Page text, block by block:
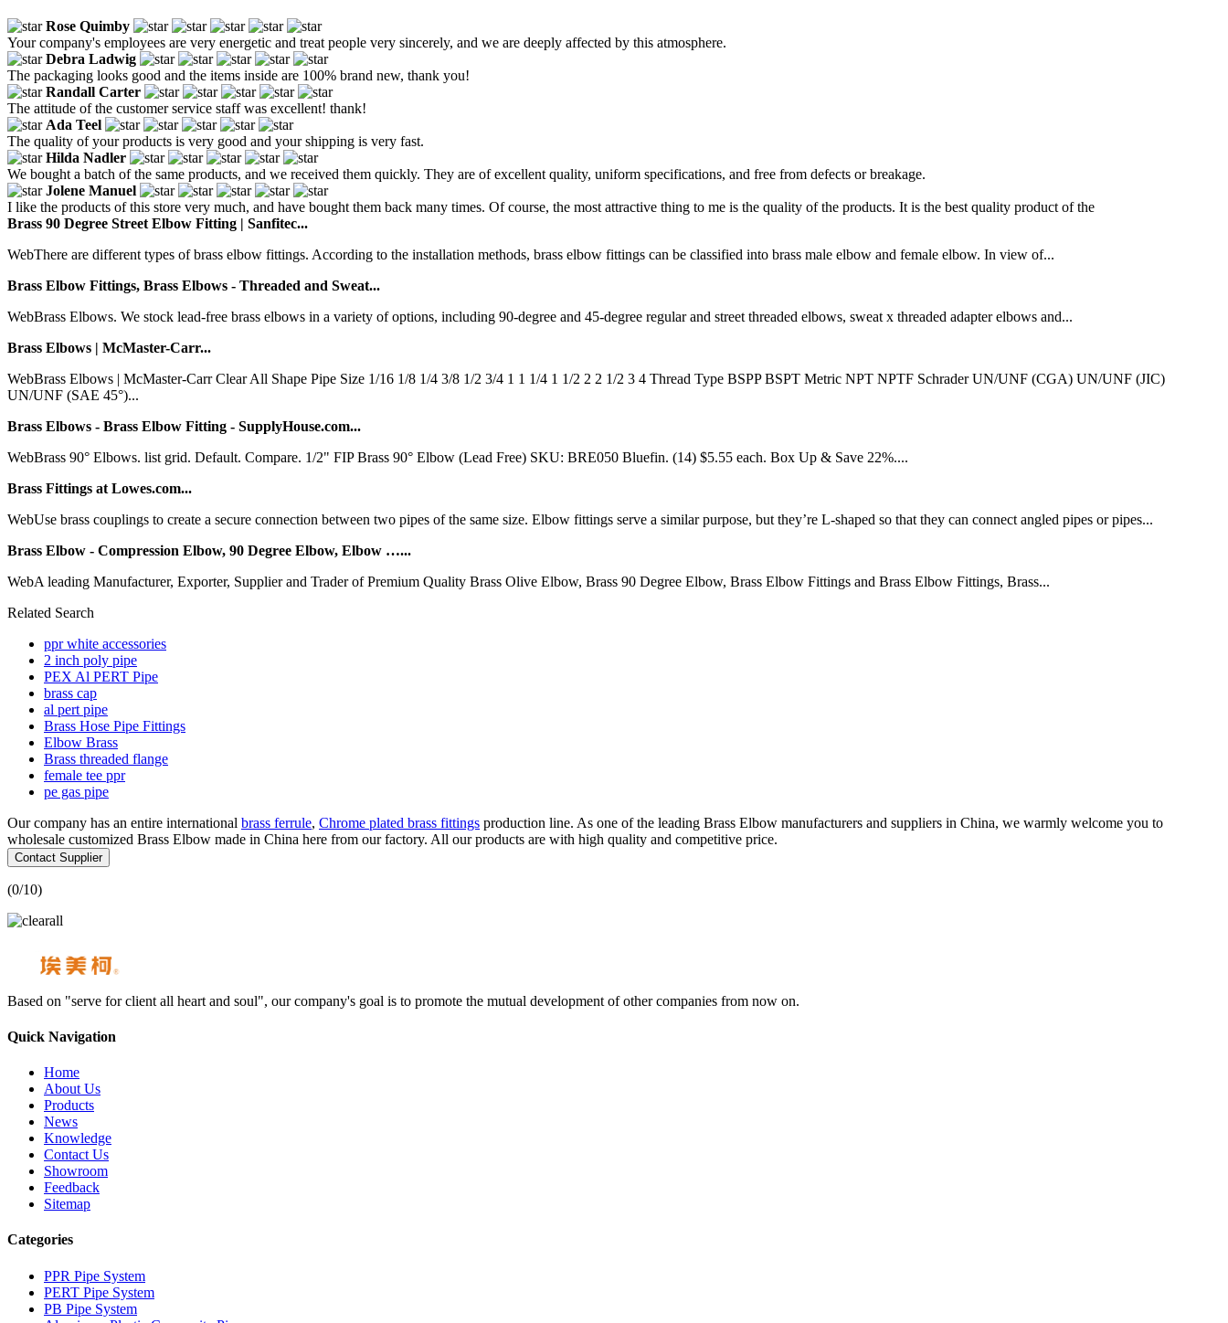
Rose Quimby
Your company's employees are very energetic and treat people very sincerely, and we are deeply affected by this atmosphere.
Debra Ladwig
The packaging looks good and the items inside are 100% brand new, thank you!
Randall Carter
The attitude of the customer service staff was excellent! thank!
Ada Teel
The quality of your products is very good and your shipping is very fast.
Hilda Nadler
We bought a batch of the same products, and we received them quickly. They are of excellent quality, uniform specifications, and free from defects or breakage.
Jolene Manuel
I like the products of this store very much, and have bought them back many times. Of course, the most attractive thing to me is the quality of the products. It is the best quality product of the
Brass 90 Degree Street Elbow Fitting | Sanfitec...
WebThere are different types of brass elbow fittings. According to the installation methods, brass elbow fittings can be classified into brass male elbow and female elbow. In view of...
Brass Elbow Fittings, Brass Elbows - Threaded and Sweat...
WebBrass Elbows. We stock lead-free brass elbows in a variety of options, including 90-degree and 45-degree regular and street threaded elbows, sweat x threaded adapter elbows and...
Brass Elbows | McMaster-Carr...
WebBrass Elbows | McMaster-Carr Clear All Shape Pipe Size 1/16 1/8 1/4 3/8 1/2 3/4 1 1 1/4 1 1/2 2 2 1/2 3 4 Thread Type BSPP BSPT Metric NPT NPTF Schrader UN/UNF (CGA) UN/UNF (JIC)
UN/UNF (SAE 45°)...
Brass Elbows - Brass Elbow Fitting - SupplyHouse.com...
WebBrass 90° Elbows. list grid. Default. Compare. 1/2" FIP Brass 90° Elbow (Lead Free) SKU: BRE050 Bluefin. (14) $5.55 each. Box Up & Save 22%....
Brass Fittings at Lowes.com...
WebUse brass couplings to create a secure connection between two pipes of the same size. Elbow fittings serve a similar purpose, but they’re L-shaped so that they can connect angled pipes or pipes...
Brass Elbow - Compression Elbow, 90 Degree Elbow, Elbow …...
WebA leading Manufacturer, Exporter, Supplier and Trader of Premium Quality Brass Olive Elbow, Brass 90 Degree Elbow, Brass Elbow Fittings and Brass Elbow Fittings, Brass...
Related Search
ppr white accessories
2 inch poly pipe
PEX Al PERT Pipe
brass cap
al pert pipe
Brass Hose Pipe Fittings
Elbow Brass
Brass threaded flange
female tee ppr
pe gas pipe
Our company has an entire international brass ferrule, Chrome plated brass fittings production line. As one of the leading Brass Elbow manufacturers and suppliers in China, we warmly welcome you to
wholesale customized Brass Elbow made in China here from our factory. All our products are with high quality and competitive price.
Contact Supplier
(0/10)
Based on "serve for client all heart and soul", our company's goal is to promote the mutual development of other companies from now on.
Quick Navigation
Home
About Us
Products
News
Knowledge
Contact Us
Showroom
Feedback
Sitemap
Categories
PPR Pipe System
PERT Pipe System
PB Pipe System